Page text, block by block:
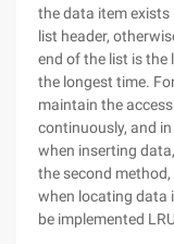
the data item exists
list header,
end of the list is the
the longest time.
maintain the
continuously, and
when inserting
the second
when locating data
be implemented